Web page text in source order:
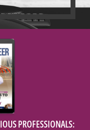
PROFESSIONALS: